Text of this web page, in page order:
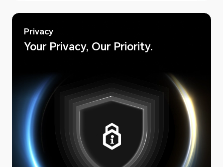
Privacy
Your Privacy, Our Priority.